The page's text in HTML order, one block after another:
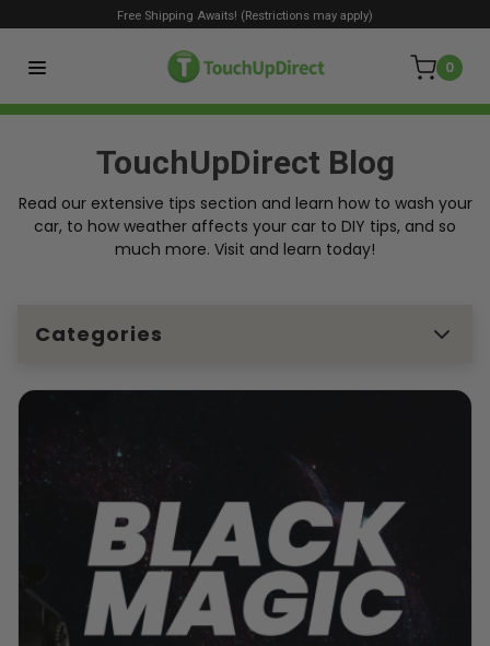
0
Free Shipping Awaits! (Restrictions may apply)
TouchUpDirect Blog
Read our extensive tips section and learn how to wash your
car, to how weather affects your car to DIY tips, and so
much more. Visit and learn today!
Categories